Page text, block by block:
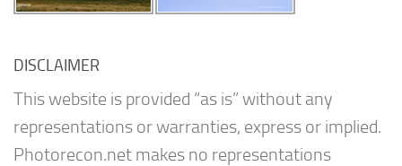
DISCLAIMER
This website is provided “as is” without any
representations or warranties, express or implied.
Photorecon.net makes no representations